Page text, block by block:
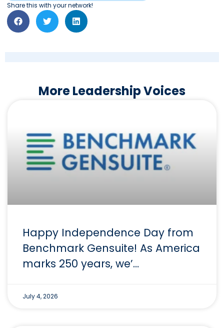
Share this with your network!
More Leadership Voices
Happy Independence Day from
Benchmark Gensuite! As America
marks 250 years, we’…
July 4, 2026